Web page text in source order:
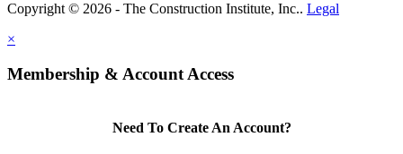
Copyright © 2026 - The Construction Institute, Inc.. Legal
×
Membership & Account Access
Need To Create An Account?